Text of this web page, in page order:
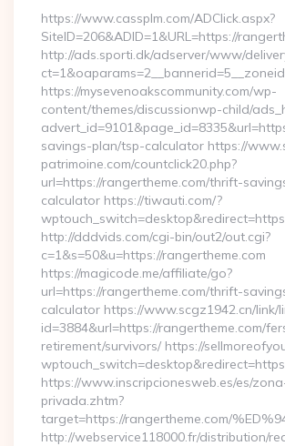
https://www.cassplm.com/ADClick.aspx?
SiteID=206&ADID=1&URL=https://
http://ads.sporti.dk/adserver/www/
https://mysevenoakscommunity.com/wp-
content/themes/discussionwp-child/
savings-plan/tsp-calculator https://
patrimoine.com/countclick20.php?
url=https://rangertheme.com/thrift-
calculator https://tiwauti.com/?
http://dddvids.com/cgi-bin/out2/out.cgi?
c=1&s=50&u=https://rangertheme.com
https://magicode.me/affiliate/go?
url=https://rangertheme.com/thrift-
calculator https://www.scgz1942.cn/link/
id=3884&url=https://rangertheme.com/
retirement/survivors/ https://
https://www.inscripcionesweb.es/es/
privada.zhtm?
target=https://rangertheme.com/
http://webservice118000.fr/distribution/